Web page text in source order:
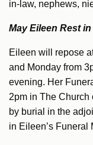
in-law, nephews,
May Eileen Rest
Eileen will repose
and Monday from
evening. Her
2pm in The Church
by burial in the
in Eileen’s Funeral